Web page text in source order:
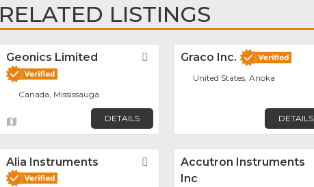
RELATED LISTINGS
Geonics Limited Favorite
Canada, Mississauga
DETAILS
Graco Inc.
United States, Anoka
DETAILS
Alia Instruments FavoriteAccutron Instruments
Inc